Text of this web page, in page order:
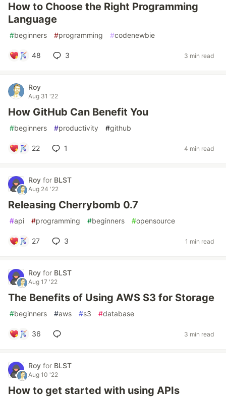
How to Choose the Right Programming
Language
#beginners #programming #codenewbie
48 3 3 min read
Roy
Aug 31 '22
How GitHub Can Benefit You
#beginners #productivity #github
22 1 4 min read
Roy for BLST
Aug 24 '22
Releasing Cherrybomb 0.7
#api #programming #beginners #opensource
27 3 1 min read
Roy for BLST
Aug 17 '22
The Benefits of Using AWS S3 for Storage
#beginners #aws #s3 #database
36 3 min read
Roy for BLST
Aug 10 '22
How to get started with using APIs